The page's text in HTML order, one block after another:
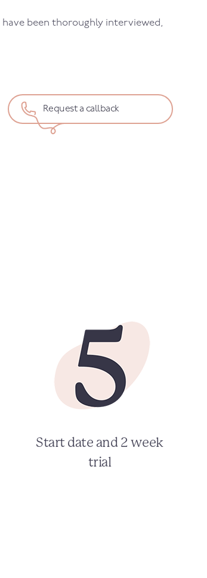
have been thoroughly interviewed,
Request a callback
Start date and 2 week
trial